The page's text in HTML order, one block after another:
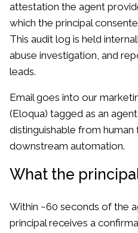
attestation the agent
which the principal
This audit log is held
abuse investigation, and
leads.
Email goes into our
(Eloqua) tagged as an
distinguishable from
downstream automation.
What the
Within ~60 seconds of the
principal receives a